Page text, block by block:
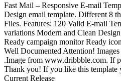
Fast Mail – Responsive E-mail
Design email template. Different 8
Files. Features: 120 Valid E-mail
variations Modern and Clean
Ready campaign monitor Ready
Well Documented Attention!
.Image from www.dribbble.com. If
Thank you! If you like this template
Current Release